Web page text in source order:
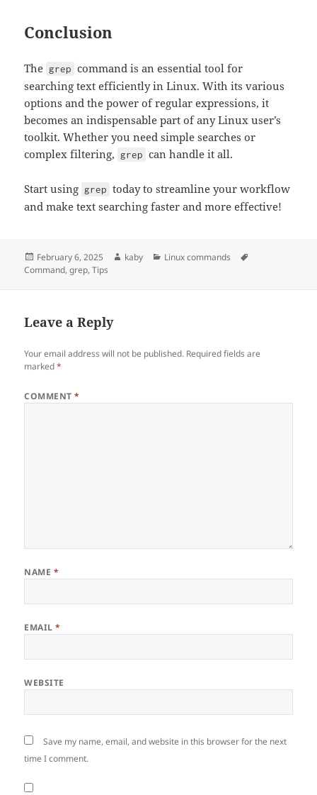
Conclusion
The grep command is an essential tool for
searching text efficiently in Linux. With its various
options and the power of regular expressions, it
becomes an indispensable part of any Linux user’s
toolkit. Whether you need simple searches or
complex filtering,
grep can handle it all.
Start using grep today to streamline your workflow
and make text searching faster and more effective!
Posted
on
February 6, 2025 Author
kaby Categories
Linux commands
Command,grep,Tips
Leave a Reply
Your email address will not be published. Required fields are
marked*
COMMENT*
NAME *
EMAIL*
WEBSITE
Save my name, email, and website in this browser for the next
time I comment.